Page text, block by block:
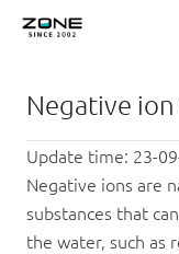
PRODUCTS
LARGE-EQUIPMENT-
Negative
Update time: 23-
Negative ions are
substances that
the water, such as